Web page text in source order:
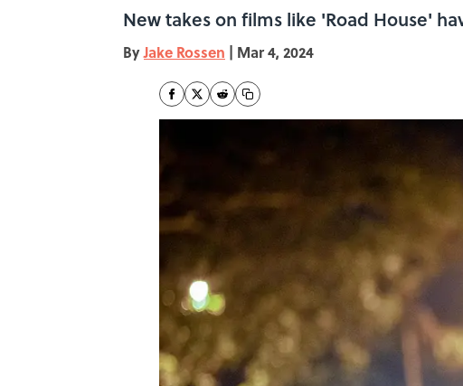
New takes on films like 'Road House'
ByJake Rossen | Mar 4, 2024